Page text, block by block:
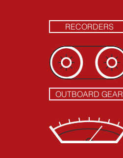
RECORDERS
OUTBOARD GEAR